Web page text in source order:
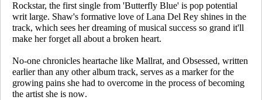
Rockstar, the first single from 'Butterfly Blue' is pop potential
writ large. Shaw's formative love of Lana Del Rey shines in the
track, which sees her dreaming of musical success so grand it'll
make her forget all about a broken heart.
No-one chronicles heartache like Mallrat, and Obsessed, written
earlier than any other album track, serves as a marker for the
growing pains she had to overcome in the process of becoming
the artist she is now.